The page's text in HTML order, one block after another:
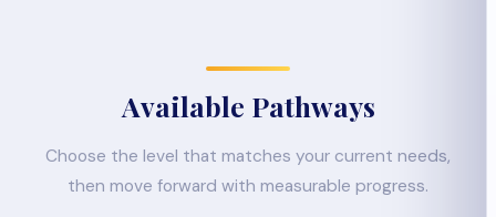
Available Pathways
Choose the level that matches your current needs,
then move forward with measurable progress.